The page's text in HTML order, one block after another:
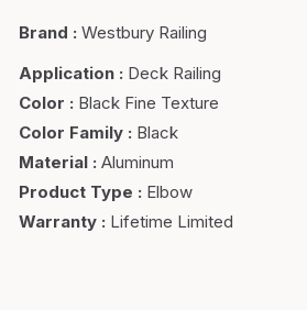
Brand : Westbury Railing
Application : Deck Railing
Color : Black Fine Texture
Color Family : Black
Material : Aluminum
Product Type : Elbow
Warranty : Lifetime Limited